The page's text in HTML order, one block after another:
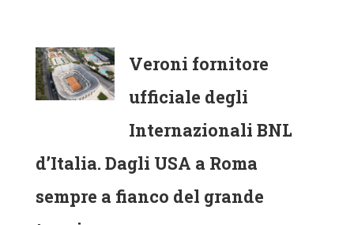
Veroni fornitore
ufficiale degli
Internazionali BNL
d’Italia. Dagli USA a Roma
sempre a fianco del grande